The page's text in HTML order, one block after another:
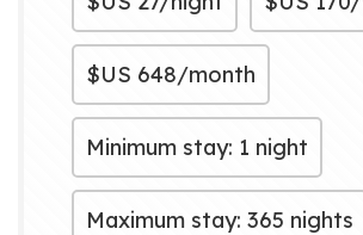
$US 648/month
Minimum stay: 1 night
Maximum stay: 365 nights